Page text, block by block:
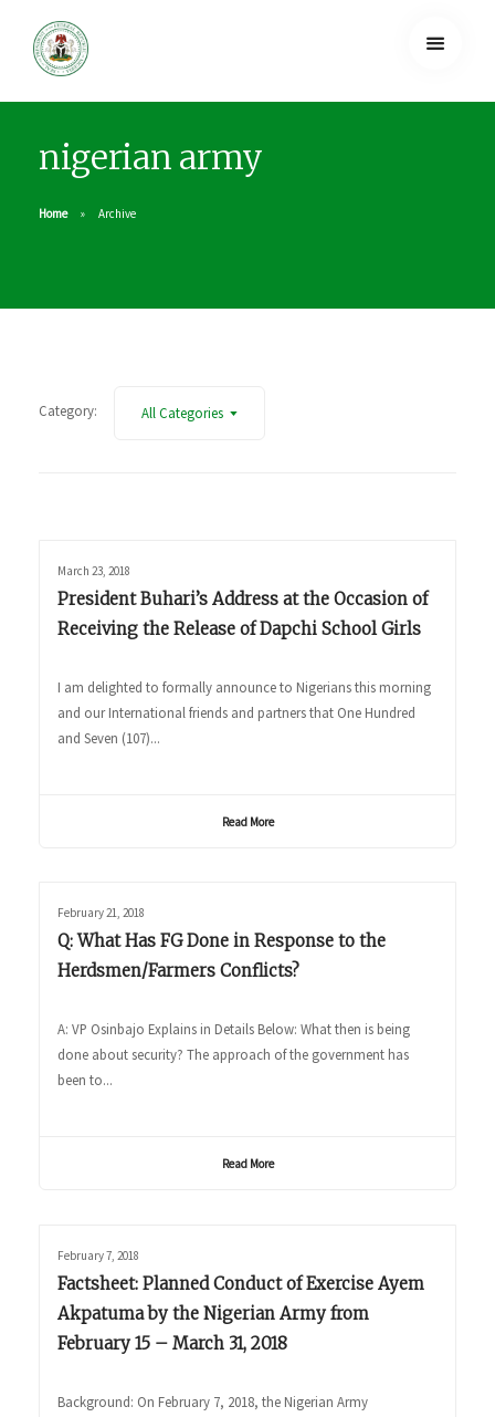
nigerian army
Home Archive
Category: All Categories
March 23, 2018
President Buhari’s Address at the Occasion of
Receiving the Release of Dapchi School Girls
I am delighted to formally announce to Nigerians this morning
and our International friends and partners that One Hundred
and Seven (107)...
Read More
February 21, 2018
Q: What Has FG Done in Response to the
Herdsmen/Farmers Conflicts?
A: VP Osinbajo Explains in Details Below: What then is being
done about security? The approach of the government has
been to...
Read More
February 7, 2018
Factsheet: Planned Conduct of Exercise Ayem
Akpatuma by the Nigerian Army from
February 15 – March 31, 2018
Background: On February 7, 2018, the Nigerian Army